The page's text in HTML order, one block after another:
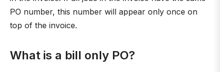
PO number, this number will appear only once on
top of the invoice.
What is a bill only PO?